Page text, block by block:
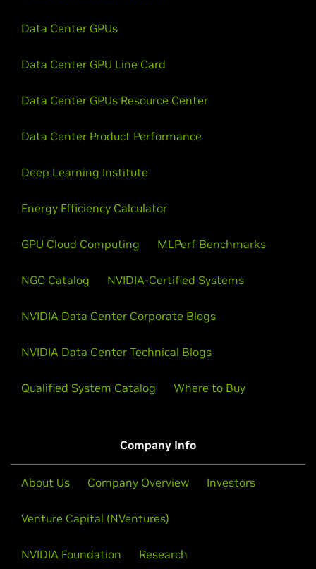
Data Center GPUs
Data Center GPU Line Card
Data Center GPUs Resource Center
Data Center Product Performance
Deep Learning Institute
Energy Efficiency Calculator
GPU Cloud Computing MLPerf Benchmarks
NGC Catalog NVIDIA-Certified Systems
NVIDIA Data Center Corporate Blogs
NVIDIA Data Center Technical Blogs
Qualified System Catalog Where to Buy
Company Info
About Us Company Overview Investors
Venture Capital (NVentures)
NVIDIA Foundation Research